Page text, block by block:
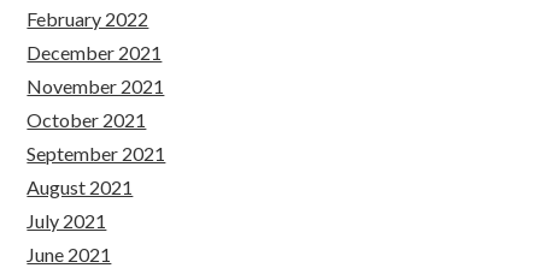
February 2022
December 2021
November 2021
October 2021
September 2021
August 2021
July 2021
June 2021